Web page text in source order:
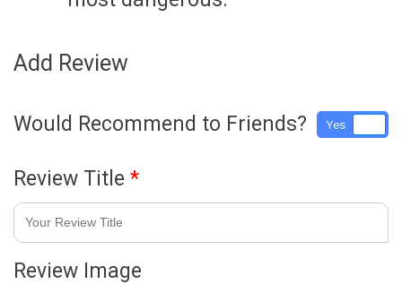
Add Review
Would Recommend to Friends? Yes
Review Title *
Review Image